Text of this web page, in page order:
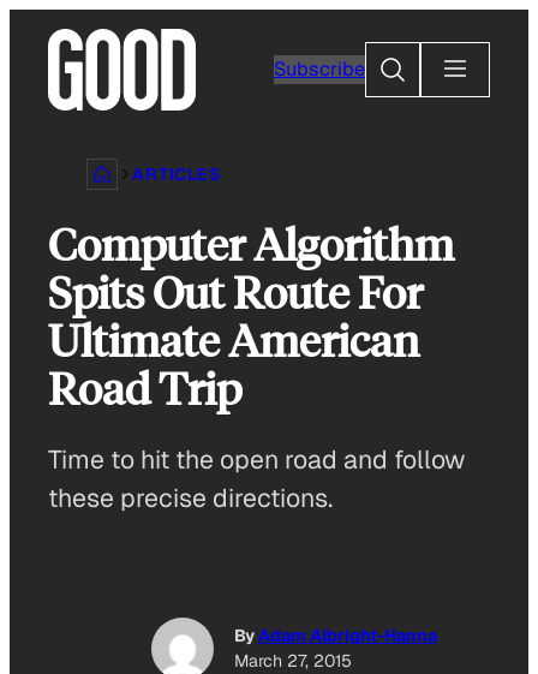
content
Subscribe
Search
ARTICLES
Computer Algorithm
Spits Out Route For
Ultimate American
Road Trip
Time to hit the open road and follow
these precise directions.
ByAdam Albright-Hanna
March 27, 2015